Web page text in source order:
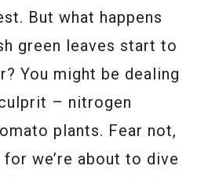
But what happens
green leaves start to
You might be dealing
– nitrogen
plants. Fear not,
for we’re about to dive